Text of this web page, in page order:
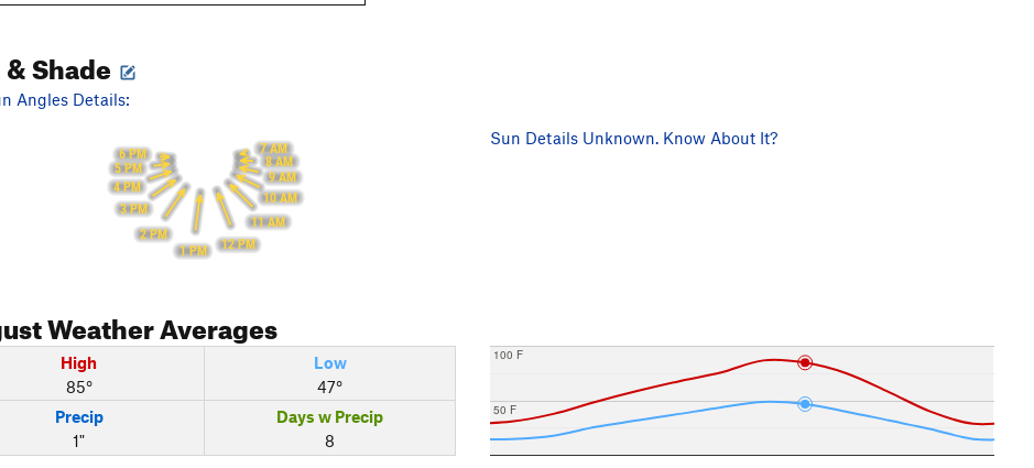
Shade
Angles Details:
7 AM
8 AM
9 AM
10 AM
11 AM
12 PM
1 PM
2 PM
3 PM
4 PM
5 PM
6 PM
Sun Details Unknown. Know About It?
Weather Averages
High
85°
Low
47°
Precip
1"
Days w Precip
8
50 F
100 F